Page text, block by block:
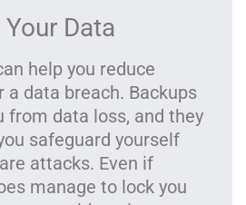
Data
help you reduce
data breach. Backups
from data loss, and they
safeguard yourself
attacks. Even if
manage to lock you